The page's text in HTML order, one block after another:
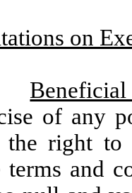
on
of any
right to
terms and